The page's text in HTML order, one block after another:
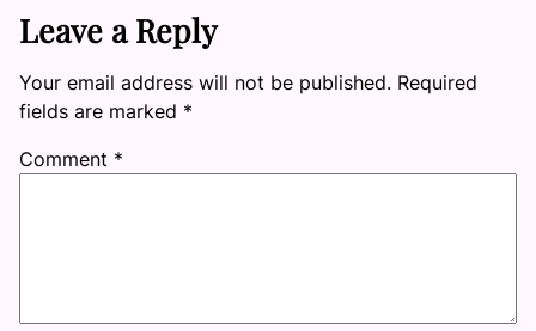
Leave a Reply
Your email address will not be published. Required
fields are marked *
Comment *